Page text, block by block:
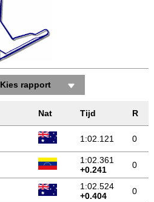
Kies rapport
Nat Tijd R
1:02.121 0
1:02.361
+0.241
0
1:02.524
+0.404
0